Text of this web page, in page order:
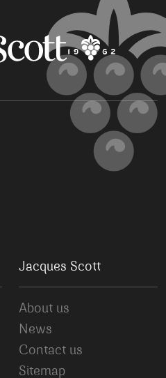
Jacques Scott
About us
News
Contact us
Sitemap